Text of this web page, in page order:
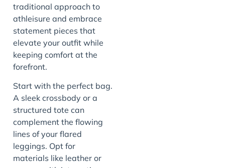
traditional approach to
athleisure and embrace
statement pieces that
elevate your outfit while
keeping comfort at the
forefront.
Start with the perfect bag.
A sleek crossbody or a
structured tote can
complement the flowing
lines of your flared
leggings. Opt for
materials like leather or